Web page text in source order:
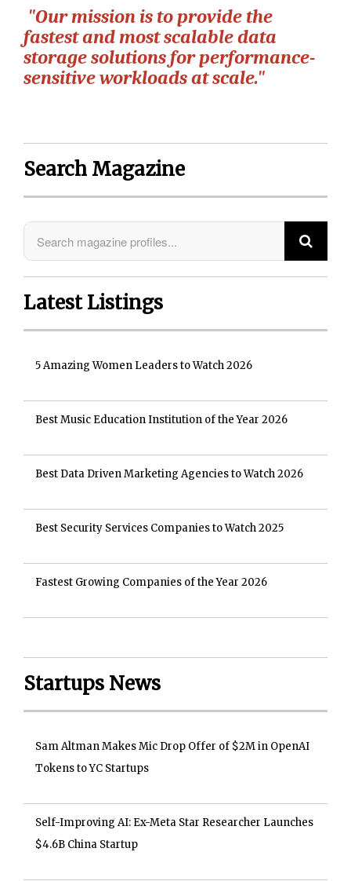
"Our mission is to provide the
fastest and most scalable data
storage solutions for performance-
sensitive workloads at scale."
Search Magazine
Latest Listings
5 Amazing Women Leaders to Watch 2026
Best Music Education Institution of the Year 2026
Best Data Driven Marketing Agencies to Watch 2026
Best Security Services Companies to Watch 2025
Fastest Growing Companies of the Year 2026
Startups News
Sam Altman Makes Mic Drop Offer of $2M in OpenAI
Tokens to YC Startups
Self-Improving AI: Ex-Meta Star Researcher Launches
$4.6B China Startup